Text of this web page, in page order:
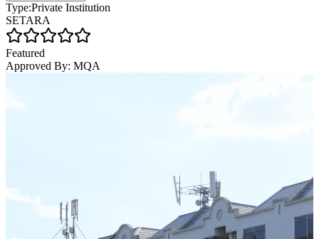
Type:Private Institution
SETARA
Featured
Approved By: MQA